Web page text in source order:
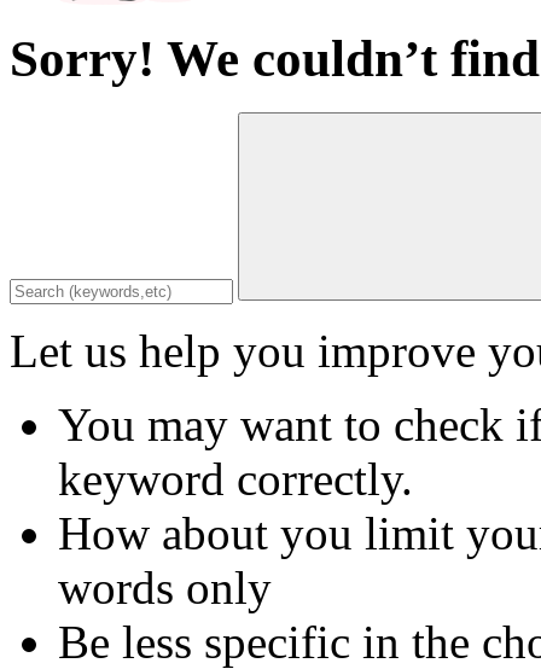
Sorry! We couldn’t
Let us help you improve
You may want to check
keyword correctly.
How about you limit
words only
Be less specific in the